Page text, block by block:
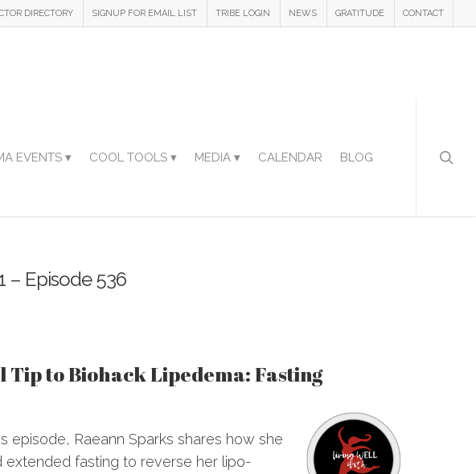
DIRECTORY SIGNUP FOR EMAIL LIST TRIBE LOGIN NEWS GRATITUDE CONTACT
EVENTS ▾ COOL TOOLS ▾ MEDIA ▾ CALENDAR BLOG
– Episode 536
Tip to Biohack Lipedema: Fasting
episode, Raeann Sparks shares how she
extended fasting to reverse her lipo-